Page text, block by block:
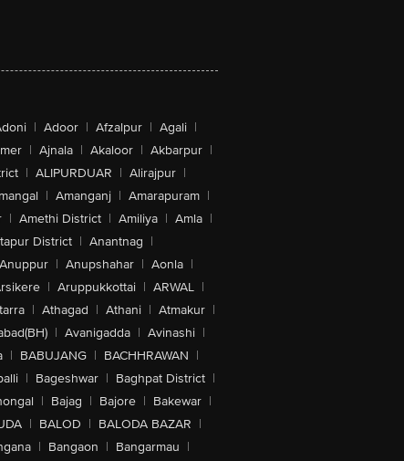
| Adoor | Afzalpur | Agali |
| Ajnala | Akaloor | Akbarpur |
| ALIPURDUAR | Alirajpur |
| Amanganj | Amarapuram |
| Amethi District | Amiliya | Amla |
District | Anantnag |
Anuppur | Anupshahar | Aonla |
| Aruppukkottai | ARWAL |
| Athagad | Athani | Atmakur |
| Avanigadda | Avinashi |
| BABUJANG | BACHHRAWAN |
| Bageshwar | Baghpat District |
| Bajag | Bajore | Bakewar |
| BALOD | BALODA BAZAR |
| Bangaon | Bangarmau |